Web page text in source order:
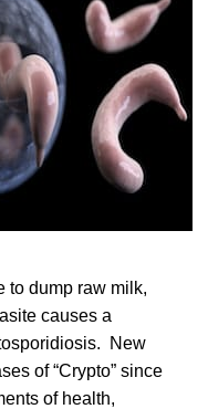
to dump raw milk,
causes a
New
of “Crypto” since
of health,